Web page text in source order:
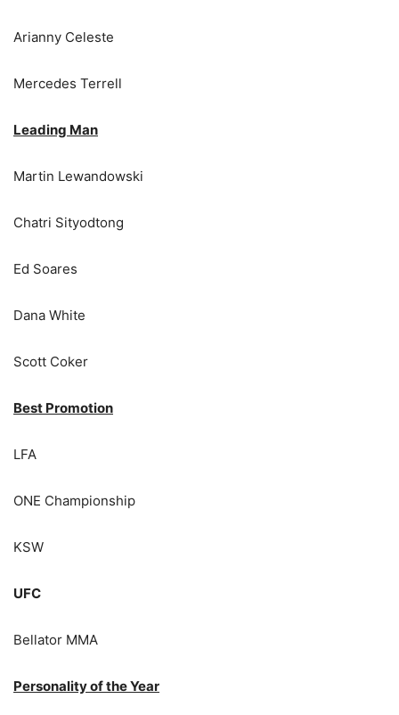
Arianny Celeste
Mercedes Terrell
Leading Man
Martin Lewandowski
Chatri Sityodtong
Ed Soares
Dana White
Scott Coker
Best Promotion
LFA
ONE Championship
KSW
UFC
Bellator MMA
Personality of the Year